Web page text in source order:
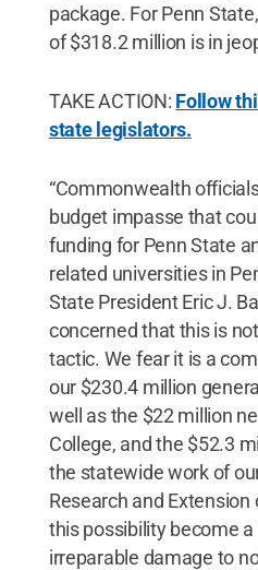
package. For Penn
of $318.2 million is in
TAKE ACTION: Follow
state legislators.
“Commonwealth
budget impasse that
funding for Penn State
related universities in
State President Eric J.
concerned that this is
tactic. We fear it is a
our $230.4 million
well as the $22 million
College, and the $52.3
the statewide work of
Research and
this possibility become
irreparable damage to